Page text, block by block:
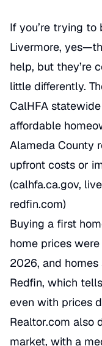
If you’re trying
Livermore,
help, but they’re
little differently.
CalHFA
affordable
Alameda County
upfront costs or
(calhfa.ca.gov,
redfin.com)
Buying a first
home prices
2026, and
Redfin, which
even with prices
Realtor.com also
market, with a